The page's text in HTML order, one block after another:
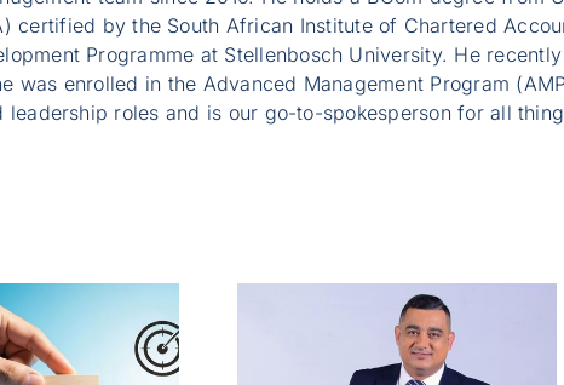
certified by the South African Institute of Chartered
Programme at Stellenbosch University. He
was enrolled in the Advanced Management Program
leadership roles and is our go-to-spokesperson for all